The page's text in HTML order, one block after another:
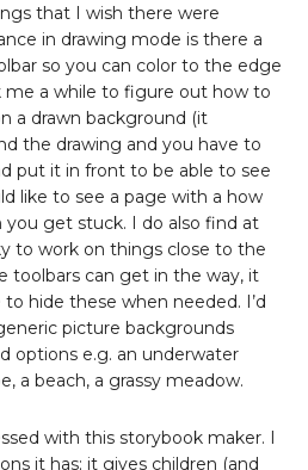
that I wish there were
in drawing mode is there a
so you can color to the edge
me a while to figure out how to
a drawn background (it
the drawing and you have to
put it in front to be able to see
like to see a page with a how
get stuck. I do also find at
to work on things close to the
toolbars can get in the way, it
hide these when needed. I’d
picture backgrounds
options e.g. an underwater
a beach, a grassy meadow.
with this storybook maker. I
it has; it gives children (and